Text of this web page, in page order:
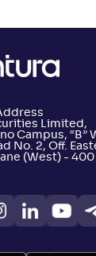
Limited,
Campus, “B”
No. 2, Off.
(West) -